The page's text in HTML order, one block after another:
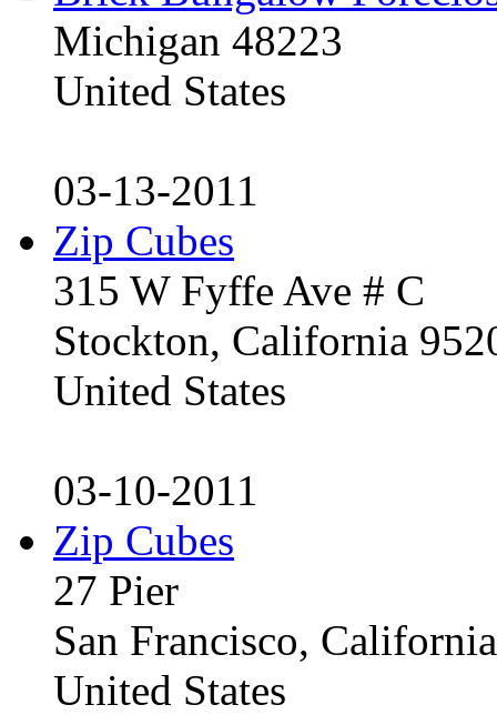
Michigan 48223
United States
03-13-2011
Zip Cubes
315 W Fyffe Ave # C
Stockton, California
United States
03-10-2011
Zip Cubes
27 Pier
San Francisco,
United States